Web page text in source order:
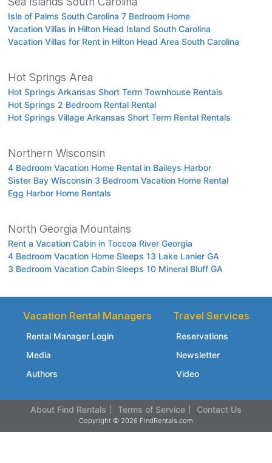
Isle of Palms South Carolina 7 Bedroom Home
Vacation Villas in Hilton Head Island South Carolina
Vacation Villas for Rent in Hilton Head Area South Carolina
Hot Springs Area
Hot Springs Arkansas Short Term Townhouse Rentals
Hot Springs 2 Bedroom Rental Rental
Hot Springs Village Arkansas Short Term Rental Rentals
Northern Wisconsin
4 Bedroom Vacation Home Rental in Baileys Harbor
Sister Bay Wisconsin 3 Bedroom Vacation Home Rental
Egg Harbor Home Rentals
North Georgia Mountains
Rent a Vacation Cabin in Toccoa River Georgia
4 Bedroom Vacation Home Sleeps 13 Lake Lanier GA
3 Bedroom Vacation Cabin Sleeps 10 Mineral Bluff GA
Vacation Rental Managers
Rental Manager Login
Media
Authors
Travel Services
Reservations
Newsletter
Video
About Find Rentals Terms of Service Contact Us
Copyright © 2026 FindRentals.com